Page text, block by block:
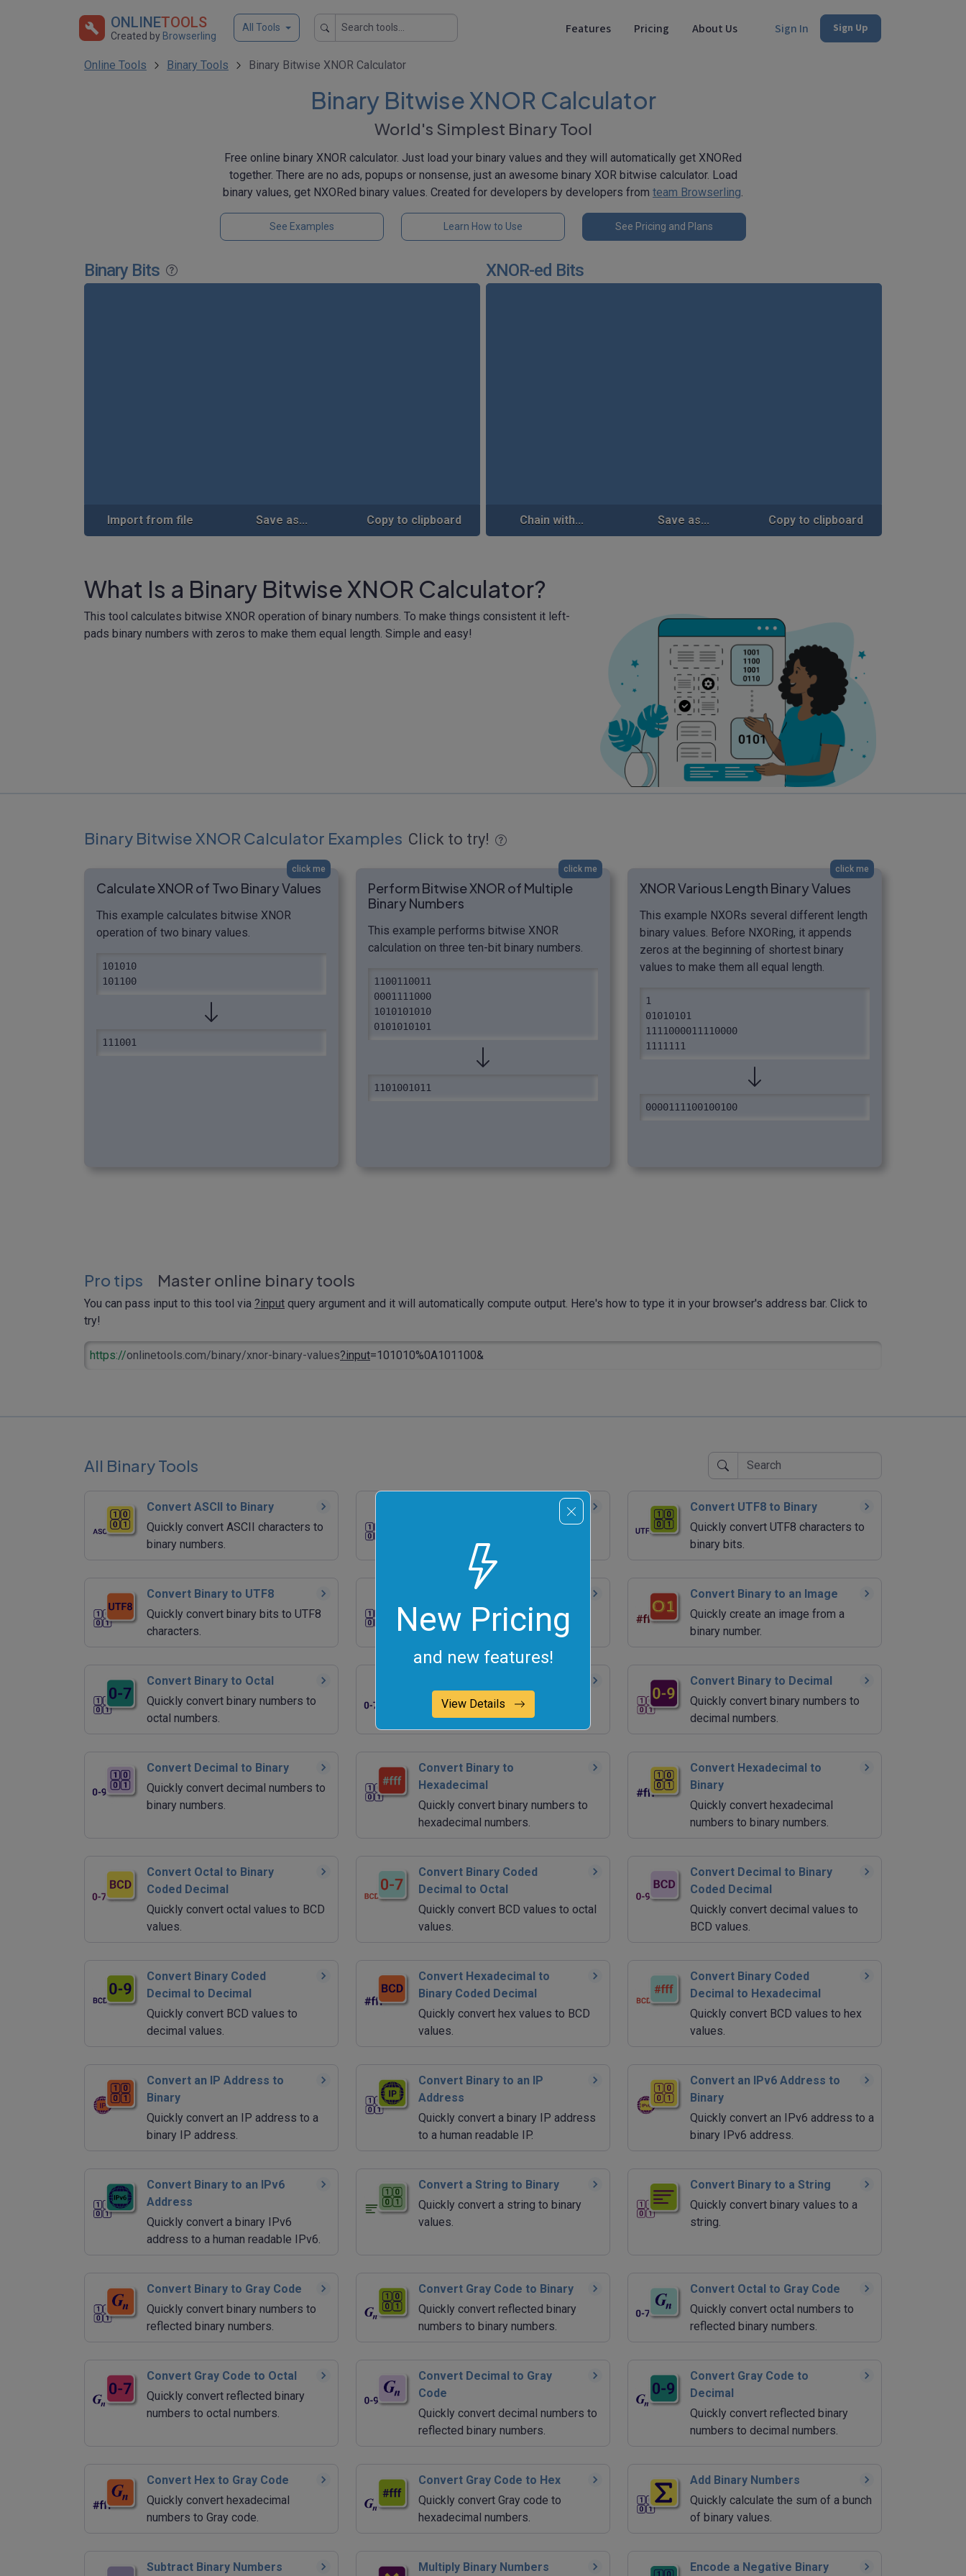
New Pricing
and new features!
View Details
ONLINETOOLS
Created by Browserling
All Tools Features Pricing About Us Sign In Sign Up
Online Tools Binary Tools Binary Bitwise XNOR Calculator
Binary Bitwise XNOR Calculator
World's Simplest Binary Tool
Free online binary XNOR calculator. Just load your binary values and they will automatically get XNORed
together. There are no ads, popups or nonsense, just an awesome binary XOR bitwise calculator. Load
binary values, get NXORed binary values. Created for developers by developers from team Browserling.
See Examples Learn How to Use See Pricing and Plans
Binary Bits
Import from file Save as... Copy to clipboard
XNOR-ed Bits
Chain with... Save as... Copy to clipboard
What Is a Binary Bitwise XNOR Calculator?
This tool calculates bitwise XNOR operation of binary numbers. To make things consistent it left-
pads binary numbers with zeros to make them equal length. Simple and easy!
Binary Bitwise XNOR Calculator Examples Click to try!
click me
Calculate XNOR of Two Binary Values
This example calculates bitwise XNOR
operation of two binary values.
101010
101100
111001
click me
Perform Bitwise XNOR of Multiple
Binary Numbers
This example performs bitwise XNOR
calculation on three ten-bit binary numbers.
1100110011
0001111000
1010101010
0101010101
1101001011
click me
XNOR Various Length Binary Values
This example NXORs several different length
binary values. Before NXORing, it appends
zeros at the beginning of shortest binary
values to make them all equal length.
1
01010101
1111000011110000
1111111
0000111100100100
Pro tips Master online binary tools
You can pass input to this tool via ?input query argument and it will automatically compute output. Here's how to type it in your browser's address bar. Click to
try!
https://onlinetools.com/binary/xnor-binary-values?input=101010%0A101100&
All Binary Tools
Convert ASCII to Binary
Quickly convert ASCII characters to
binary numbers.
Quickly convert binary numbers to
ASCII characters.
Convert UTF8 to Binary
Quickly convert UTF8 characters to
binary bits.
Convert Binary to UTF8
Quickly convert binary bits to UTF8
characters.
Quickly generate random binary
values.
Convert Binary to an Image
Quickly create an image from a
binary number.
Convert Binary to Octal
Quickly convert binary numbers to
octal numbers.
Quickly convert octal numbers to
binary numbers.
Convert Binary to Decimal
Quickly convert binary numbers to
decimal numbers.
Convert Decimal to Binary
Quickly convert decimal numbers to
binary numbers.
Convert Binary to
Hexadecimal
Quickly convert binary numbers to
hexadecimal numbers.
Convert Hexadecimal to
Binary
Quickly convert hexadecimal
numbers to binary numbers.
Convert Octal to Binary
Coded Decimal
Quickly convert octal values to BCD
values.
Convert Binary Coded
Decimal to Octal
Quickly convert BCD values to octal
values.
Convert Decimal to Binary
Coded Decimal
Quickly convert decimal values to
BCD values.
Convert Binary Coded
Decimal to Decimal
Quickly convert BCD values to
decimal values.
Convert Hexadecimal to
Binary Coded Decimal
Quickly convert hex values to BCD
values.
Convert Binary Coded
Decimal to Hexadecimal
Quickly convert BCD values to hex
values.
Convert an IP Address to
Binary
Quickly convert an IP address to a
binary IP address.
Convert Binary to an IP
Address
Quickly convert a binary IP address
to a human readable IP.
Convert an IPv6 Address to
Binary
Quickly convert an IPv6 address to a
binary IPv6 address.
Convert Binary to an IPv6
Address
Quickly convert a binary IPv6
address to a human readable IPv6.
Convert a String to Binary
Quickly convert a string to binary
values.
Convert Binary to a String
Quickly convert binary values to a
string.
Convert Binary to Gray Code
Quickly convert binary numbers to
reflected binary numbers.
Convert Gray Code to Binary
Quickly convert reflected binary
numbers to binary numbers.
Convert Octal to Gray Code
Quickly convert octal numbers to
reflected binary numbers.
Convert Gray Code to Octal
Quickly convert reflected binary
numbers to octal numbers.
Convert Decimal to Gray
Code
Quickly convert decimal numbers to
reflected binary numbers.
Convert Gray Code to
Decimal
Quickly convert reflected binary
numbers to decimal numbers.
Convert Hex to Gray Code
Quickly convert hexadecimal
numbers to Gray code.
Convert Gray Code to Hex
Quickly convert Gray code to
hexadecimal numbers.
Add Binary Numbers
Quickly calculate the sum of a bunch
of binary values.
Subtract Binary Numbers Multiply Binary Numbers Encode a Negative Binary